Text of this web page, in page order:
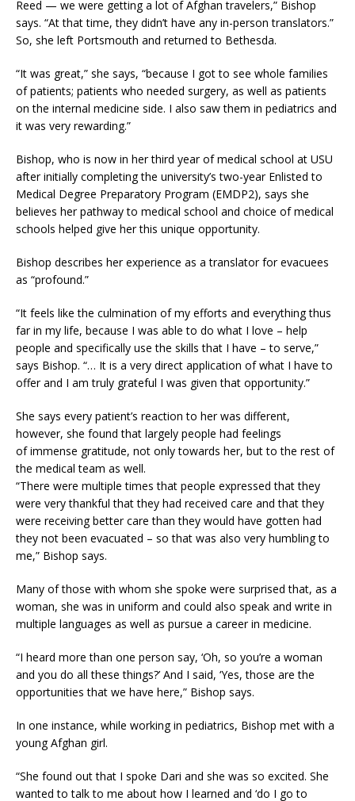
Reed — we were getting a lot of Afghan travelers,” Bishop
says. “At that time, they didn’t have any in-person translators.”
So, she left Portsmouth and returned to Bethesda.
“It was great,” she says, “because I got to see whole families
of patients; patients who needed surgery, as well as patients
on the internal medicine side. I also saw them in pediatrics and
it was very rewarding.”
Bishop, who is now in her third year of medical school at USU
after initially completing the university’s two-year Enlisted to
Medical Degree Preparatory Program (EMDP2), says she
believes her pathway to medical school and choice of medical
schools helped give her this unique opportunity.
Bishop describes her experience as a translator for evacuees
as “profound.”
“It feels like the culmination of my efforts and everything thus
far in my life, because I was able to do what I love – help
people and specifically use the skills that I have – to serve,”
says Bishop. “… It is a very direct application of what I have to
offer and I am truly grateful I was given that opportunity.”
She says every patient’s reaction to her was different,
however, she found that largely people had feelings
of immense gratitude, not only towards her, but to the rest of
the medical team as well.
“There were multiple times that people expressed that they
were very thankful that they had received care and that they
were receiving better care than they would have gotten had
they not been evacuated – so that was also very humbling to
me,” Bishop says.
Many of those with whom she spoke were surprised that, as a
woman, she was in uniform and could also speak and write in
multiple languages as well as pursue a career in medicine.
“I heard more than one person say, ‘Oh, so you’re a woman
and you do all these things?’ And I said, ‘Yes, those are the
opportunities that we have here,” Bishop says.
In one instance, while working in pediatrics, Bishop met with a
young Afghan girl.
“She found out that I spoke Dari and she was so excited. She
wanted to talk to me about how I learned and ‘do I go to